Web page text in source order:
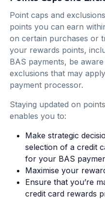
Point caps and
points you can earn
on certain purchases or
your rewards points,
BAS payments, be
exclusions that may
payment processor.
Staying updated on
enables you to:
Make strategic
selection of a credit
for your BAS
Maximise your
Ensure that you’re
credit card rewards